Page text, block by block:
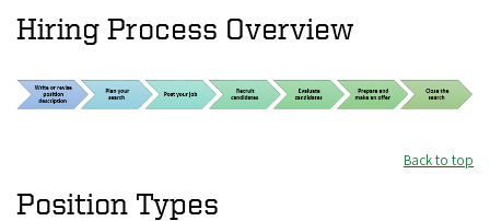
Hiring Process Overview
Back to top
Position Types